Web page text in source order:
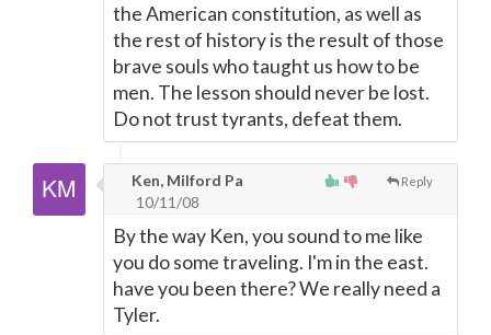
the American constitution, as well as
the rest of history is the result of those
brave souls who taught us how to be
men. The lesson should never be lost.
Do not trust tyrants, defeat them.
Reply
Ken, Milford Pa
10/11/08
By the way Ken, you sound to me like
you do some traveling. I'm in the east.
have you been there? We really need a
Tyler.